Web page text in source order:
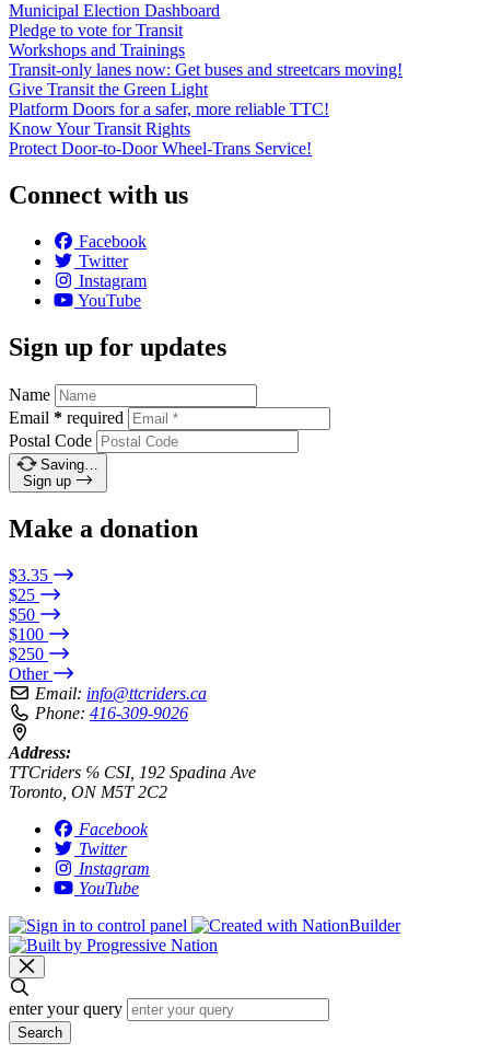
Municipal Election Dashboard
Pledge to vote for Transit
Workshops and Trainings
Transit-only lanes now: Get buses and streetcars moving!
Give Transit the Green Light
Platform Doors for a safer, more reliable TTC!
Know Your Transit Rights
Protect Door-to-Door Wheel-Trans Service!
Connect with us
Facebook
Twitter
Instagram
YouTube
Sign up for updates
Name
Email * required
Postal Code
Saving…
Sign up
Make a donation
$3.35
$25
$50
$100
$250
Other
Email: info@ttcriders.ca
Phone: 416-309-9026
Address:
TTCriders ℅ CSI, 192 Spadina Ave
Toronto, ON M5T 2C2
Facebook
Twitter
Instagram
YouTube
enter your query
Search